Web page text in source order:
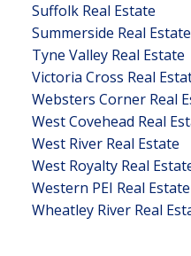
Suffolk Real Estate
Summerside Real Estate
Tyne Valley Real Estate
Victoria Cross Real
Websters Corner Real
West Covehead Real
West River Real Estate
West Royalty Real
Western PEI Real Estate
Wheatley River Real